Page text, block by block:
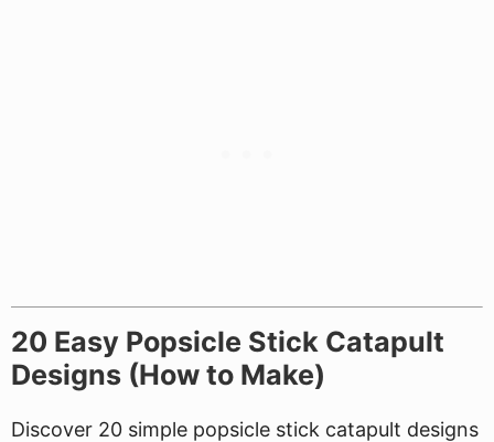
20 Easy Popsicle Stick Catapult
Designs (How to Make)
Discover 20 simple popsicle stick catapult designs